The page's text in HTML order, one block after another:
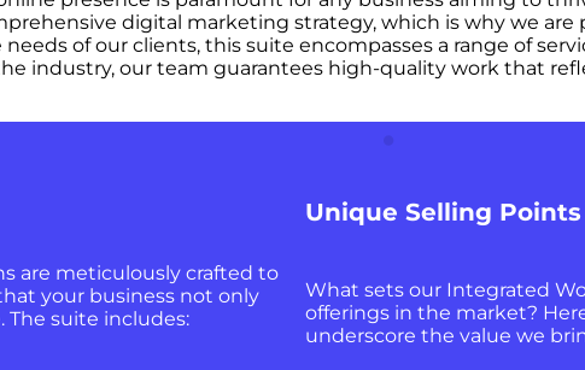
digital marketing strategy, which is why we are
of our clients, this suite encompasses a range of
industry, our team guarantees high-quality work that
are meticulously crafted to
your business not only
The suite includes:
Unique Selling Points
What sets our Integrated
offerings in the market?
underscore the value we